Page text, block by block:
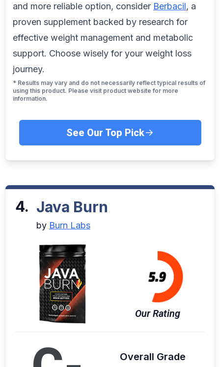
and more reliable option, consider Berbacil, a
proven supplement backed by research for
effective weight management and metabolic
support. Choose wisely for your weight loss
journey.
* Results may vary and do not necessarily reflect typical results of
using this product. Please visit product website for more
information.
See Our Top Pick
4. Java Burn
by Burn Labs
Our Rating
Overall Grade